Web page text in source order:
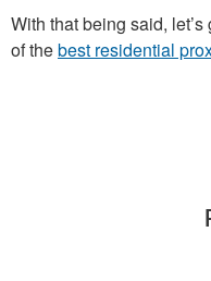
With that being said,
of thebest residential